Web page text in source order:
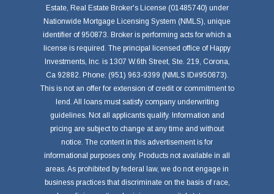
Estate, Real Estate Broker's License (01485740) under
Nationwide Mortgage Licensing System (NMLS), unique
identifier of 950873. Broker is performing acts for which a
license is required. The principal licensed office of Happy
Investments, Inc. is 1307 W.6th Street, Ste. 219, Corona,
Ca 92882. Phone: (951) 963-9399 (NMLS ID#950873).
This is not an offer for extension of credit or commitment to
lend. All loans must satisfy company underwriting
guidelines. Not all applicants qualify. Information and
pricing are subject to change at any time and without
notice. The content in this advertisement is for
informational purposes only. Products not available in all
areas. As prohibited by federal law, we do not engage in
business practices that discriminate on the basis of race,